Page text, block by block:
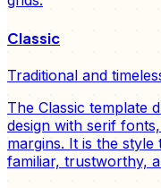
Classic
Traditional and
The Classic template
design with serif
margins. It is the
familiar, trustworthy,